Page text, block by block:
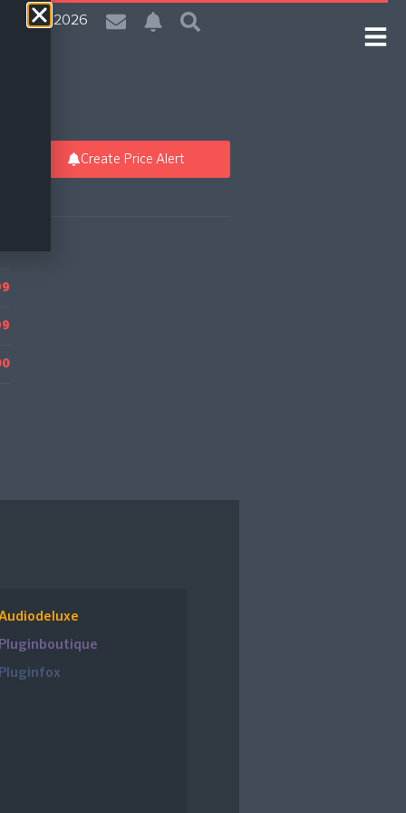
6 Aug 2026
Create Price Alert
Pluginboutique
Pluginfox